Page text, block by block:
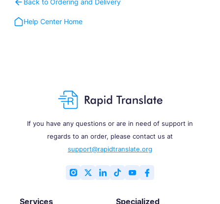
Back to Ordering and Delivery
Help Center Home
If you have any questions or are in need of support in
regards to an order, please contact us at
support@rapidtranslate.org
Services Specialized